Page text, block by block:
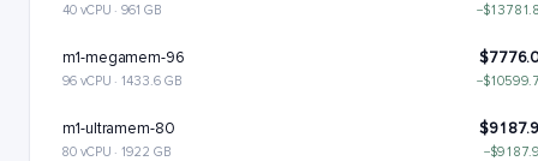
40 vCPU · 961 GB
m1-megamem-96
96 vCPU · 1433.6 GB
m1-ultramem-80
80 vCPU · 1922 GB